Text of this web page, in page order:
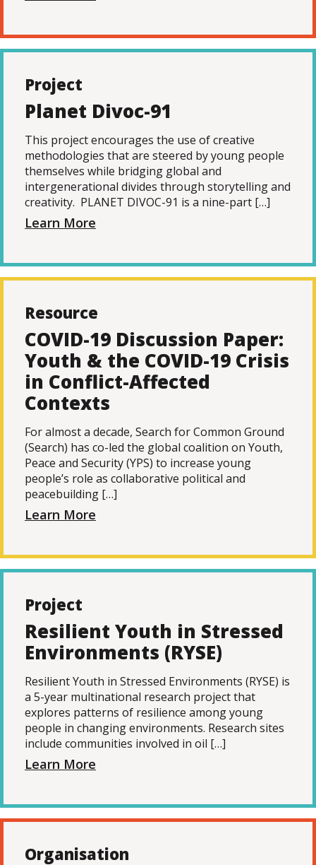
Project
Planet Divoc-91
This project encourages the use of creative
methodologies that are steered by young people
themselves while bridging global and
intergenerational divides through storytelling and
creativity. PLANET DIVOC-91 is a nine-part […]
Learn More
Resource
COVID-19 Discussion Paper:
Youth & the COVID-19 Crisis
in Conflict-Affected
Contexts
For almost a decade, Search for Common Ground
(Search) has co-led the global coalition on Youth,
Peace and Security (YPS) to increase young
people’s role as collaborative political and
peacebuilding […]
Learn More
Project
Resilient Youth in Stressed
Environments (RYSE)
Resilient Youth in Stressed Environments (RYSE) is
a 5-year multinational research project that
explores patterns of resilience among young
people in changing environments. Research sites
include communities involved in oil […]
Learn More
Organisation